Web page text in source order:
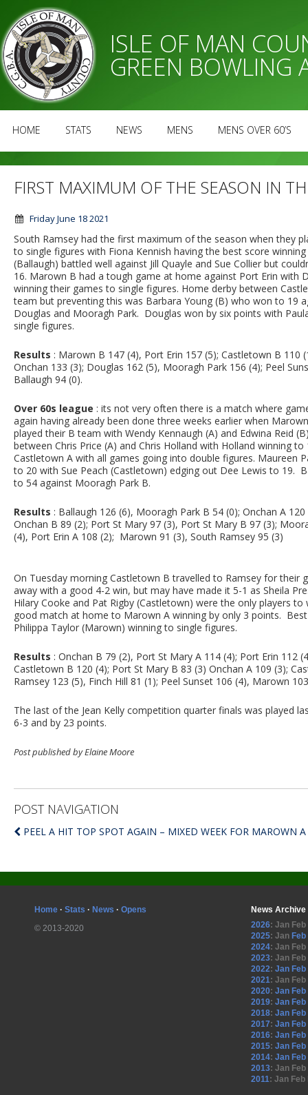
ISLE OF MAN
GREEN BOWLING
HOME STATS NEWS MENS MENS OVER 60’S
FIRST MAXIMUM OF THE SEASON IN
Friday June 18 2021
South Ramsey had the first maximum of the season when they
to single figures with Fiona Kennish having the best score
(Ballaugh) battled well against Jill Quayle and Sue Collier but
16. Marown B had a tough game at home against Port Erin with
winning their games to single figures. Home derby between
team but preventing this was Barbara Young (B) who won to 19
Douglas and Mooragh Park. Douglas won by six points with
single figures.
Results : Marown B 147 (4), Port Erin 157 (5); Castletown B 110
Onchan 133 (3); Douglas 162 (5), Mooragh Park 156 (4); Peel
Ballaugh 94 (0).
Over 60s league : its not very often there is a match where
again having already been done three weeks earlier when
played their B team with Wendy Kennaugh (A) and Edwina Reid
between Chris Price (A) and Chris Holland with Holland winning
Castletown A with all games going into double figures. Maureen
to 20 with Sue Peach (Castletown) edging out Dee Lewis to 19.
to 54 against Mooragh Park B.
Results : Ballaugh 126 (6), Mooragh Park B 54 (0); Onchan A
Onchan B 89 (2); Port St Mary 97 (3), Port St Mary B 97 (3);
(4), Port Erin A 108 (2); Marown 91 (3), South Ramsey 95 (3)
On Tuesday morning Castletown B travelled to Ramsey for
away with a good 4-2 win, but may have made it 5-1 as Sheila
Hilary Cooke and Pat Rigby (Castletown) were the only players
good match at home to Marown A winning by only 3 points.
Philippa Taylor (Marown) winning to single figures.
Results : Onchan B 79 (2), Port St Mary A 114 (4); Port Erin 112
Castletown B 120 (4); Port St Mary B 83 (3) Onchan A 109 (3);
Ramsey 123 (5), Finch Hill 81 (1); Peel Sunset 106 (4), Marown
The last of the Jean Kelly competition quarter finals was played
6-3 and by 23 points.
Post published by Elaine Moore
POST NAVIGATION
PEEL A HIT TOP SPOT AGAIN – MIXED WEEK FOR MAROWN A
Home · Stats · News · Opens
© 2013-2020
News Archive
2026: Jan Feb
2025: Jan Feb
2024: Jan Feb
2023: Jan Feb
2022: Jan Feb
2021: Jan Feb
2020: Jan Feb
2019: Jan Feb
2018: Jan Feb
2017: Jan Feb
2016: Jan Feb
2015: Jan Feb
2014: Jan Feb
2013: Jan Feb
2011: Jan Feb